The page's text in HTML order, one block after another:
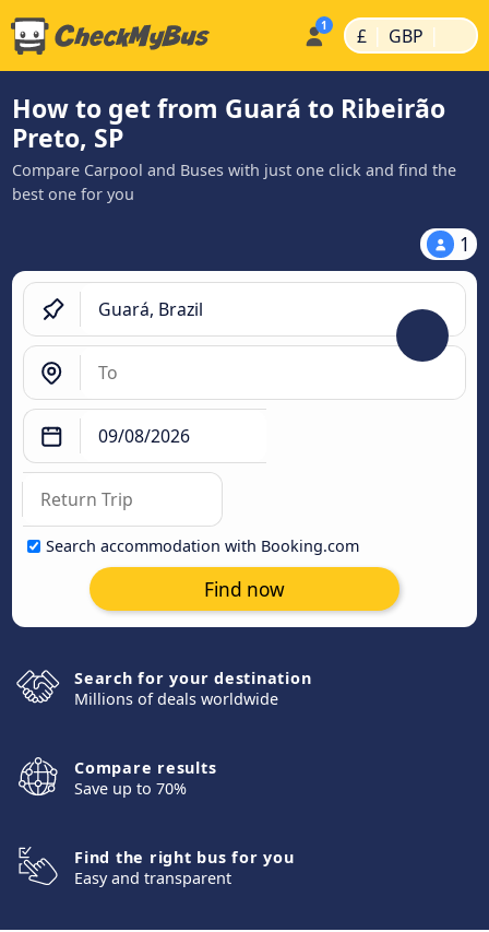
£ | GBP |
How to get from Guará to Ribeirão
Preto, SP
Compare Carpool and Buses with just one click and find the
best one for you
1
Search accommodation with Booking.com
Find now
Search for your destination
Millions of deals worldwide
Compare results
Save up to 70%
Find the right bus for you
Easy and transparent